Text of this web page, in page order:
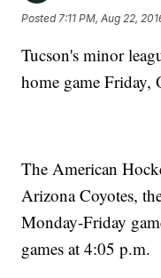
Posted 7:11 PM, Aug 22,
Tucson's minor
home game Friday,
The American
Arizona Coyotes,
Monday-Friday
games at 4:05 p.m.